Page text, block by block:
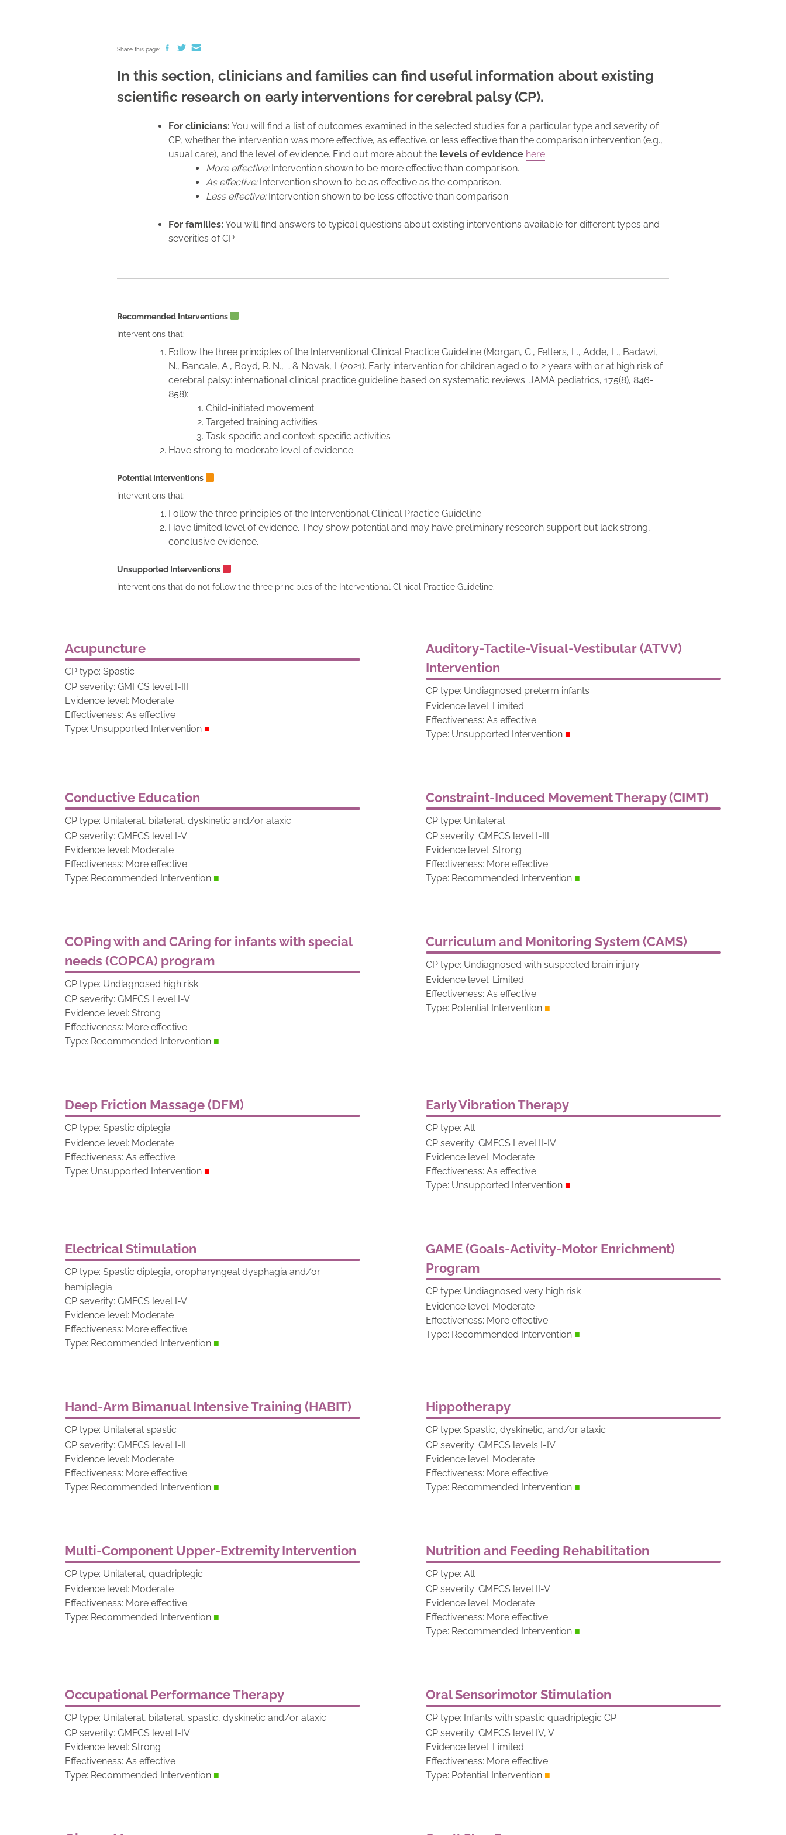
Share this page:
In this section, clinicians and families can find useful information about existing
scientific research on early interventions for cerebral palsy (CP).
For clinicians: You will find a list of outcomes examined in the selected studies for a particular type and severity of
CP, whether the intervention was more effective, as effective. or less effective than the comparison intervention (e.g.,
usual care), and the level of evidence. Find out more about the levels of evidence here.
More effective: Intervention shown to be more effective than comparison.
As effective:Intervention shown to be as effective as the comparison.
Less effective: Intervention shown to be less effective than comparison.
For families: You will find answers to typical questions about existing interventions available for different types and
severities of CP.
Recommended Interventions
Interventions that:
Follow the three principles of the Interventional Clinical Practice Guideline (Morgan, C., Fetters, L., Adde, L., Badawi,
N., Bancale, A., Boyd, R. N., … & Novak, I. (2021). Early intervention for children aged 0 to 2 years with or at high risk of
cerebral palsy: international clinical practice guideline based on systematic reviews. JAMA pediatrics, 175(8), 846-
858):
Child-initiated movement
Targeted training activities
Task-specific and context-specific activities
Have strong to moderate level of evidence
Potential Interventions
Interventions that:
Follow the three principles of the Interventional Clinical Practice Guideline
Have limited level of evidence. They show potential and may have preliminary research support but lack strong,
conclusive evidence.
Unsupported Interventions
Interventions that do not follow the three principles of the Interventional Clinical Practice Guideline.
Acupuncture
CP type: Spastic
CP severity: GMFCS level I-III
Evidence level: Moderate
Effectiveness: As effective
Type: Unsupported Intervention ■
Auditory-Tactile-Visual-Vestibular (ATVV)
Intervention
CP type: Undiagnosed preterm infants
Evidence level: Limited
Effectiveness: As effective
Type: Unsupported Intervention ■
Conductive Education
CP type: Unilateral, bilateral, dyskinetic and/or ataxic
CP severity: GMFCS level I-V
Evidence level: Moderate
Effectiveness: More effective
Type: Recommended Intervention ■
Constraint-Induced Movement Therapy (CIMT)
CP type: Unilateral
CP severity: GMFCS level I-III
Evidence level: Strong
Effectiveness: More effective
Type: Recommended Intervention ■
COPing with and CAring for infants with special
needs (COPCA) program
CP type: Undiagnosed high risk
CP severity: GMFCS Level I-V
Evidence level: Strong
Effectiveness: More effective
Type: Recommended Intervention ■
Curriculum and Monitoring System (CAMS)
CP type: Undiagnosed with suspected brain injury
Evidence level: Limited
Effectiveness: As effective
Type: Potential Intervention ■
Deep Friction Massage (DFM)
CP type: Spastic diplegia
Evidence level: Moderate
Effectiveness: As effective
Type: Unsupported Intervention ■
Early Vibration Therapy
CP type: All
CP severity: GMFCS Level II-IV
Evidence level: Moderate
Effectiveness: As effective
Type: Unsupported Intervention ■
Electrical Stimulation
CP type: Spastic diplegia, oropharyngeal dysphagia and/or
hemiplegia
CP severity: GMFCS level I-V
Evidence level: Moderate
Effectiveness: More effective
Type: Recommended Intervention ■
GAME (Goals-Activity-Motor Enrichment)
Program
CP type: Undiagnosed very high risk
Evidence level: Moderate
Effectiveness: More effective
Type: Recommended Intervention ■
Hand-Arm Bimanual Intensive Training (HABIT)
CP type: Unilateral spastic
CP severity: GMFCS level I-II
Evidence level: Moderate
Effectiveness: More effective
Type: Recommended Intervention ■
Hippotherapy
CP type: Spastic, dyskinetic, and/or ataxic
CP severity: GMFCS levels I-IV
Evidence level: Moderate
Effectiveness: More effective
Type: Recommended Intervention ■
Multi-Component Upper-Extremity Intervention
CP type: Unilateral, quadriplegic
Evidence level: Moderate
Effectiveness: More effective
Type: Recommended Intervention ■
Nutrition and Feeding Rehabilitation
CP type: All
CP severity: GMFCS level II-V
Evidence level: Moderate
Effectiveness: More effective
Type: Recommended Intervention ■
Occupational Performance Therapy
CP type: Unilateral, bilateral, spastic, dyskinetic and/or ataxic
CP severity: GMFCS level I-IV
Evidence level: Strong
Effectiveness: As effective
Type: Recommended Intervention ■
Oral Sensorimotor Stimulation
CP type: Infants with spastic quadriplegic CP
CP severity: GMFCS level IV, V
Evidence level: Limited
Effectiveness: More effective
Type: Potential Intervention ■